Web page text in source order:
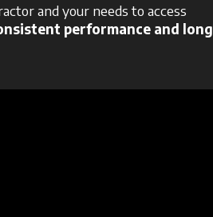
and your needs to access
performance and long